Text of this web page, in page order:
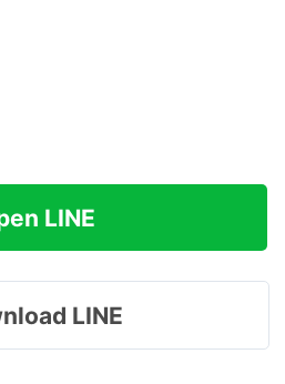
LINE
LINE